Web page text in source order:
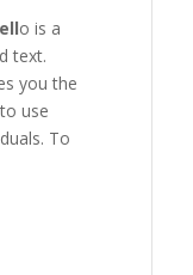
o is a
text.
you the
use
To